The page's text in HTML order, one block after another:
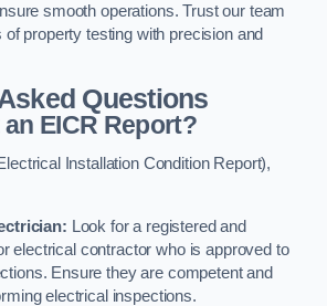
smooth operations. Trust our team
property testing with precision and
Questions
EICR Report?
Installation Condition Report),
Look for a registered and
electrical contractor who is approved to
Ensure they are competent and
electrical inspections.